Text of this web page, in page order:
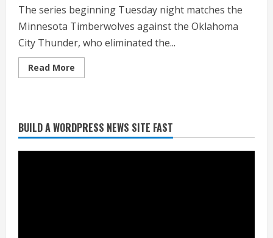
The series beginning Tuesday night matches the
Minnesota Timberwolves against the Oklahoma
City Thunder, who eliminated the...
Read More
more
landed
a
gig
BUILD A WORDPRESS NEWS SITE FAST
Heat Advisory for Monday ahead of a
What to know about August’s total
solar eclipse